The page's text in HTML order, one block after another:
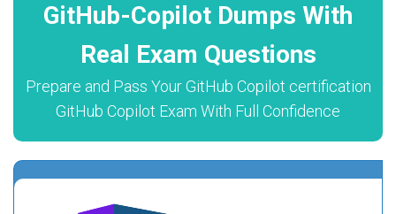
GitHub-Copilot Dumps With
Real Exam Questions
Prepare and Pass Your GitHub Copilot certification
GitHub Copilot Exam With Full Confidence